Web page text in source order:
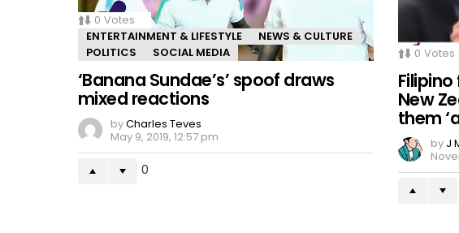
0 Votes
ENTERTAINMENT & LIFESTYLE
NEWS & CULTURE
POLITICS
SOCIAL MEDIA
‘Banana Sundae’s’ spoof draws
mixed reactions
byCharles Teves
May 9, 2019, 12:57 pm
0
0 Votes
New
them
by J